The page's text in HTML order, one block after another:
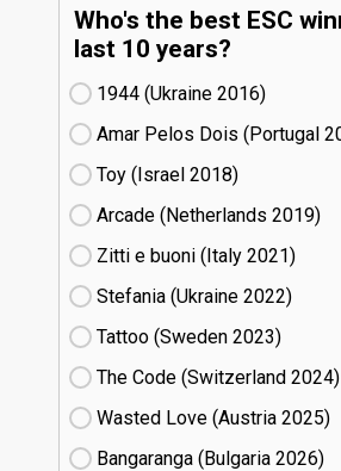
Who's the best ESC
last 10 years?
1944 (Ukraine
16)
Amar Pelos Dois (Portugal
Toy (Israel
18)
Arcade (Netherlands
19)
Zitti e buoni​ (Italy
21)
Stefania (Ukraine
22)
Tattoo (Sweden
23)
The Code (Switzerland
24)
Wasted Love (Austria
25)
Bangaranga (Bulgaria
26)